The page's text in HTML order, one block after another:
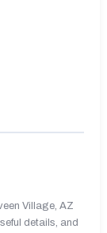
Village, AZ
details, and